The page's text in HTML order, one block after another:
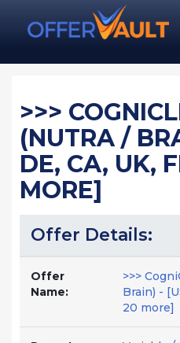
>>>
(NUTRA /
DE, CA, UK,
MORE]
Offer Details:
Offer
Name:
>>>
Brain) -
20 more]